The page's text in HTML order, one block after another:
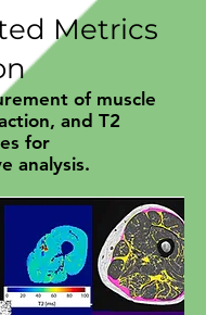
Metrics
of muscle
and T2
for
analysis.